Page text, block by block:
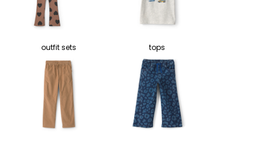
outfit sets tops